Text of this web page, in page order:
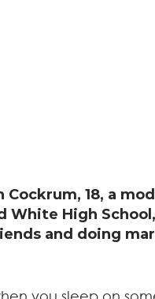
18, a
White High
and doing